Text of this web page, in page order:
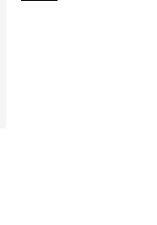
5 stars], 653